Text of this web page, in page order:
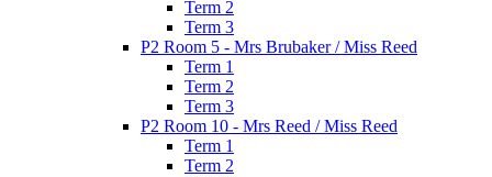
Term 2
Term 3
P2 Room 5 - Mrs Brubaker / Miss Reed
Term 1
Term 2
Term 3
P2 Room 10 - Mrs Reed / Miss Reed
Term 1
Term 2